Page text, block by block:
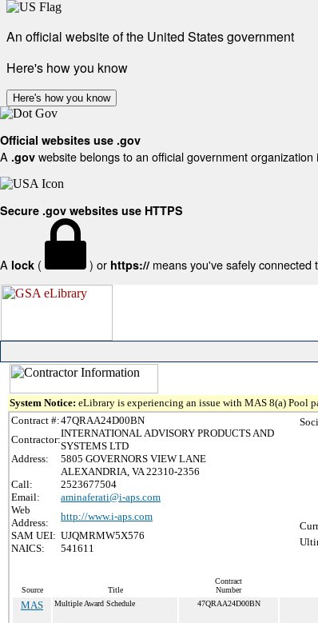
An official website of the United States government
Here's how you know
Here's how you know
Official websites use .gov
A .gov website belongs to an official government
Secure .gov websites use HTTPS
A lock ( ) or https:// means you've safely
System Notice: eLibrary is experiencing an issue with MAS 8(a) Pool
Contract #:47QRAA24D00BN
Contractor:
INTERNATIONAL ADVISORY PRODUCTS AND
SYSTEMS LTD
Address:
5805 GOVERNORS VIEW LANE
ALEXANDRIA, VA 22310-2356
Call:
2523677504
Email:
aminaferati@i-aps.com
Web
Address:
http://www.i-aps.com
SAM UEI: UJQMRMW5X576
NAICS:
541611
Source Title
Contract
Number
MAS Multiple Award Schedule 47QRAA24D00BN